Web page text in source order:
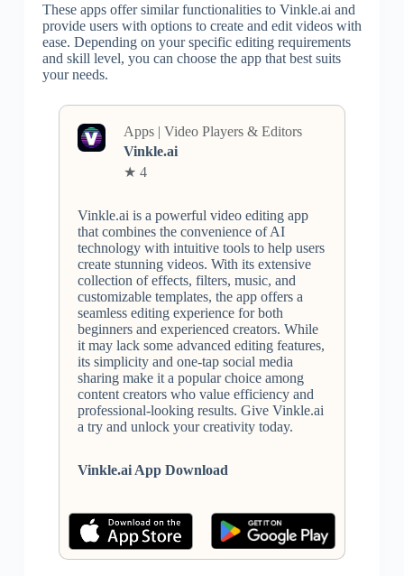
These apps offer similar functionalities to Vinkle.ai and
provide users with options to create and edit videos with
ease. Depending on your specific editing requirements
and skill level, you can choose the app that best suits
your needs.
Apps | Video Players & Editors
Vinkle.ai
★ 4
Vinkle.ai is a powerful video editing app
that combines the convenience of AI
technology with intuitive tools to help users
create stunning videos. With its extensive
collection of effects, filters, music, and
customizable templates, the app offers a
seamless editing experience for both
beginners and experienced creators. While
it may lack some advanced editing features,
its simplicity and one-tap social media
sharing make it a popular choice among
content creators who value efficiency and
professional-looking results. Give Vinkle.ai
a try and unlock your creativity today.
Vinkle.ai App Download